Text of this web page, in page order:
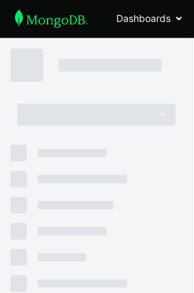
Dashboards